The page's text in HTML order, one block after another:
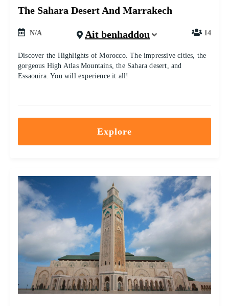
The Sahara Desert And Marrakech
N/A Ait benhaddou 14
Discover the Highlights of Morocco. The impressive cities, the
gorgeous High Atlas Mountains, the Sahara desert, and
Essaouira. You will experience it all!
Explore